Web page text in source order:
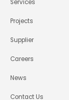
Services
Projects
Supplier
Careers
News
Contact Us